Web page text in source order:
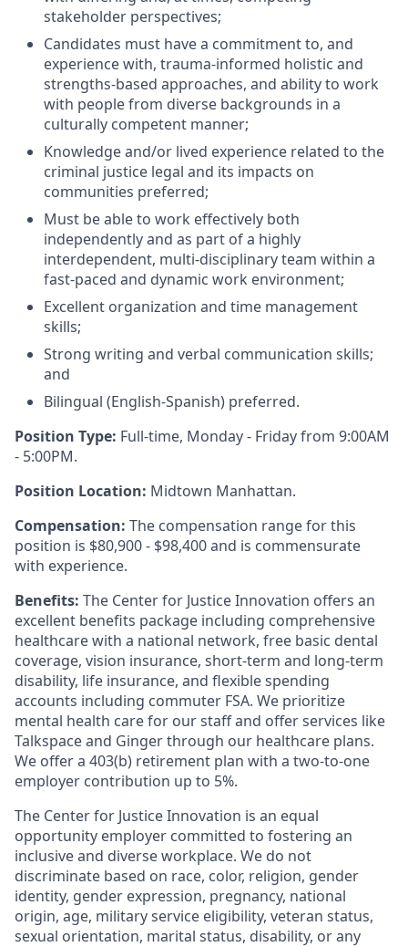
stakeholder perspectives;
Candidates must have a commitment to, and
experience with, trauma-informed holistic and
strengths-based approaches, and ability to work
with people from diverse backgrounds in a
culturally competent manner;
Knowledge and/or lived experience related to the
criminal justice legal and its impacts on
communities preferred;
Must be able to work effectively both
independently and as part of a highly
interdependent, multi-disciplinary team within a
fast-paced and dynamic work environment;
Excellent organization and time management
skills;
Strong writing and verbal communication skills;
and
Bilingual (English-Spanish) preferred.
Position Type: Full-time, Monday - Friday from 9:00AM
- 5:00PM.
Position Location: Midtown Manhattan.
Compensation: The compensation range for this
position is $80,900 - $98,400 and is commensurate
with experience.
Benefits: The Center for Justice Innovation offers an
excellent benefits package including comprehensive
healthcare with a national network, free basic dental
coverage, vision insurance, short-term and long-term
disability, life insurance, and flexible spending
accounts including commuter FSA. We prioritize
mental health care for our staff and offer services like
Talkspace and Ginger through our healthcare plans.
We offer a 403(b) retirement plan with a two-to-one
employer contribution up to 5%.
The Center for Justice Innovation is an equal
opportunity employer committed to fostering an
inclusive and diverse workplace. We do not
discriminate based on race, color, religion, gender
identity, gender expression, pregnancy, national
origin, age, military service eligibility, veteran status,
sexual orientation, marital status, disability, or any